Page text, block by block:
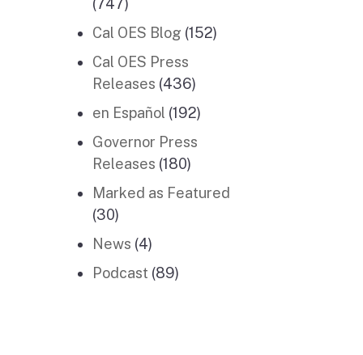
(747)
Cal OES Blog (152)
Cal OES Press
Releases (436)
en Español (192)
Governor Press
Releases (180)
Marked as Featured
(30)
News (4)
Podcast (89)